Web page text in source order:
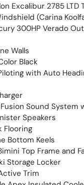
Excalibur 2785 LTD
(Carina
300HP Verado
Walls
Black
with Auto
Sound System
Speakers
Flooring
Bottom Keels
Top Frame and
Storage Locker
Trim